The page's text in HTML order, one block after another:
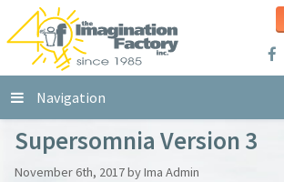
Navigation
Supersomnia Version 3
November 6th, 2017 by Ima Admin